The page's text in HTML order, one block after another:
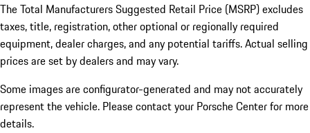
The Total Manufacturers Suggested Retail Price (MSRP) excludes
taxes, title, registration, other optional or regionally required
equipment, dealer charges, and any potential tariffs. Actual selling
prices are set by dealers and may vary.
Some images are configurator-generated and may not accurately
represent the vehicle. Please contact your Porsche Center for more
details.